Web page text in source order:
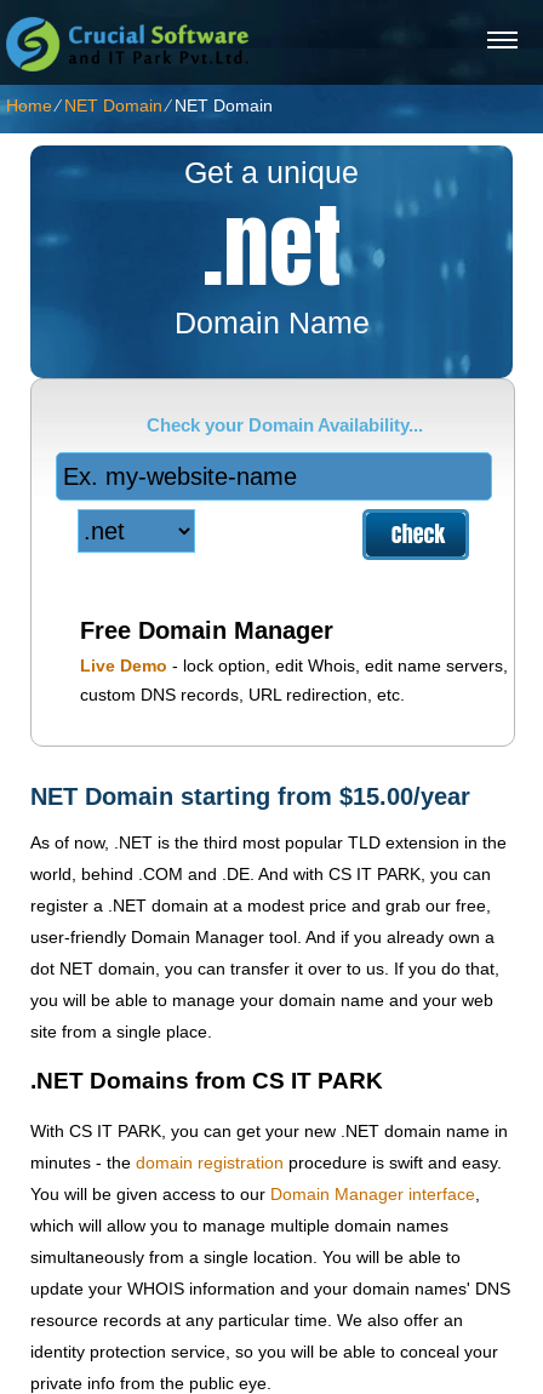
Home⁄NET Domain⁄NET Domain
Get a unique
.net
Domain Name
Check your Domain Availability...
Free Domain Manager
Live Demo - lock option, edit Whois, edit name servers,
custom DNS records, URL redirection, etc.
NET Domain starting from $15.00/year
As of now, .NET is the third most popular TLD extension in the
world, behind .COM and .DE. And with CS IT PARK, you can
register a .NET domain at a modest price and grab our free,
user-friendly Domain Manager tool. And if you already own a
dot NET domain, you can transfer it over to us. If you do that,
you will be able to manage your domain name and your web
site from a single place.
.NET Domains from CS IT PARK
With CS IT PARK, you can get your new .NET domain name in
minutes - the domain registration procedure is swift and easy.
You will be given access to our Domain Manager interface
which will allow you to manage multiple domain names
simultaneously from a single location. You will be able to
update your WHOIS information and your domain names' DNS
resource records at any particular time. We also offer an
identity protection service, so you will be able to conceal your
private info from the public eye.